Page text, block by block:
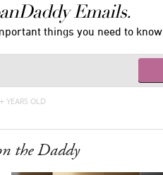
Emails.
things you need to know.
YEARS OLD
the Daddy